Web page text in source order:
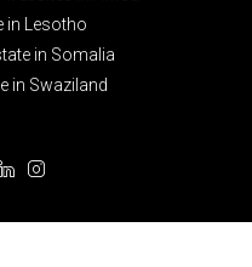
in Lesotho
in Somalia
in Swaziland